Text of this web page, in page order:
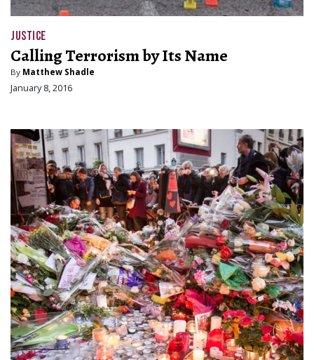
JUSTICE
Calling Terrorism by Its Name
By Matthew Shadle
January 8, 2016